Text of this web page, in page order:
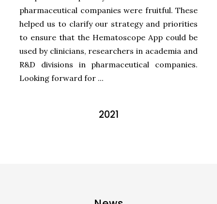
pharmaceutical companies were fruitful. These
helped us to clarify our strategy and priorities
to ensure that the Hematoscope App could be
used by clinicians, researchers in academia and
R&D divisions in pharmaceutical companies.
Looking forward for ...
2021